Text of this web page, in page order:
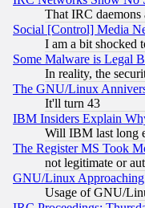
That IRC daemons
Social [Control] Media
I am a bit shocked
Some Malware is Legal
In reality, the
The GNU/Linux
It'll turn 43
IBM Insiders Explain
Will IBM last long
The Register MS Took
not legitimate or
GNU/Linux
Usage of GNU/